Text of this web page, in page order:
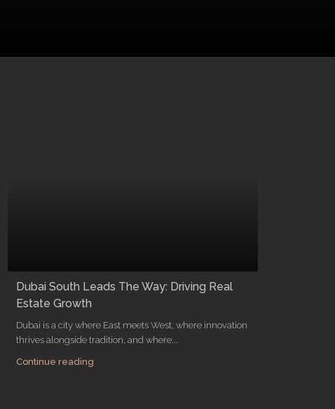
Dubai South Leads The Way: Driving Real
Estate Growth
Dubai is a city where East meets West, where innovation
thrives alongside tradition, and where...
Continue reading